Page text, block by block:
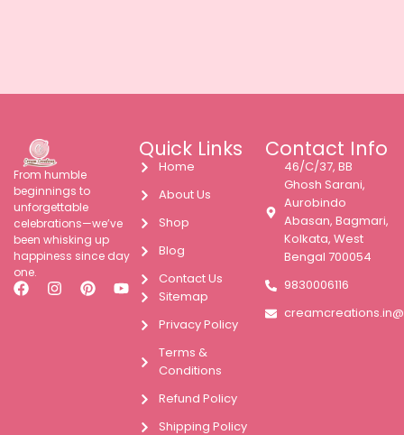
From humble
beginnings to
unforgettable
celebrations—we’ve
been whisking up
happiness since day
one.
Quick Links
Home
About Us
Shop
Blog
Contact Us
Sitemap
Privacy Policy
Terms &
Conditions
Refund Policy
Shipping Policy
Contact Info
46/C/37, BB
Ghosh Sarani,
Aurobindo
Abasan, Bagmari,
Kolkata, West
Bengal 700054
9830006116